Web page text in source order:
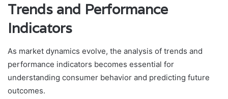
Trends and Performance
Indicators
As market dynamics evolve, the analysis of trends and
performance indicators becomes essential for
understanding consumer behavior and predicting future
outcomes.